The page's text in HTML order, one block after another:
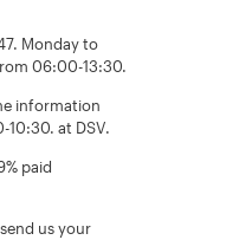
Monday to
06:00-13:30.
information
at DSV.
paid
us your